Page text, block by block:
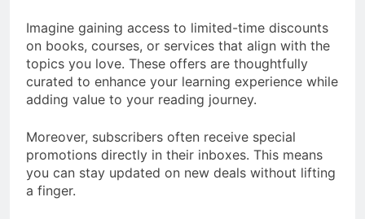
Imagine gaining access to limited-time discounts
on books, courses, or services that align with the
topics you love. These offers are thoughtfully
curated to enhance your learning experience while
adding value to your reading journey.
Moreover, subscribers often receive special
promotions directly in their inboxes. This means
you can stay updated on new deals without lifting
a finger.